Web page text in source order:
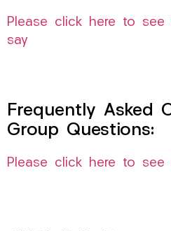
Please click here to
say
Frequently Asked
Group Questions:
Please click here to see